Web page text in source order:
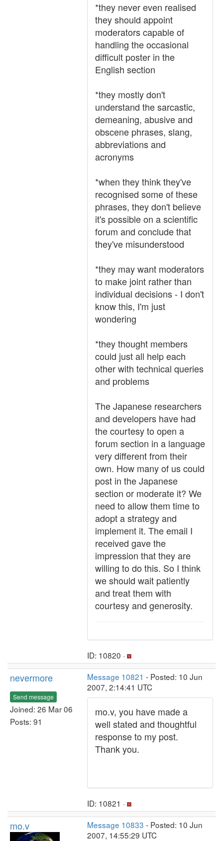
*they never even realised
they should appoint
moderators capable of
handling the occasional
difficult poster in the
English section
*they mostly don't
understand the sarcastic,
demeaning, abusive and
obscene phrases, slang,
abbreviations and
acronyms
*when they think they've
recognised some of these
phrases, they don't believe
it's possible on a scientific
forum and conclude that
they've misunderstood
*they may want moderators
to make joint rather than
individual decisions - I don't
know this, I'm just
wondering
*they thought members
could just all help each
other with technical queries
and problems
The Japanese researchers
and developers have had
the courtesy to open a
forum section in a language
very different from their
own. How many of us could
post in the Japanese
section or moderate it? We
need to allow them time to
adopt a strategy and
implement it. The email I
received gave the
impression that they are
willing to do this. So I think
we should wait patiently
and treat them with
courtesy and generosity.
ID: 10820 ·
nevermore
Send message
Joined: 26 Mar 06
Posts: 91
Message 10821 - Posted: 10 Jun
2007, 2:14:41 UTC
mo.v, you have made a
well stated and thoughtful
response to my post.
Thank you.
ID: 10821 ·
mo.v Message 10833 - Posted: 10 Jun
2007, 14:55:29 UTC